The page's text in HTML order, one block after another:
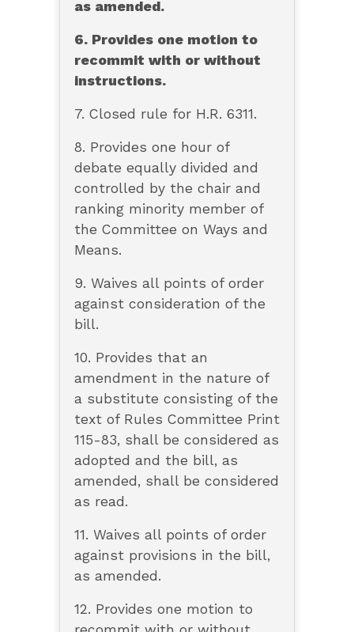
as amended.
6. Provides one motion to
recommit with or without
instructions.
7. Closed rule for H.R. 6311.
8. Provides one hour of
debate equally divided and
controlled by the chair and
ranking minority member of
the Committee on Ways and
Means.
9. Waives all points of order
against consideration of the
bill.
10. Provides that an
amendment in the nature of
a substitute consisting of the
text of Rules Committee Print
115-83, shall be considered as
adopted and the bill, as
amended, shall be considered
as read.
11. Waives all points of order
against provisions in the bill,
as amended.
12. Provides one motion to